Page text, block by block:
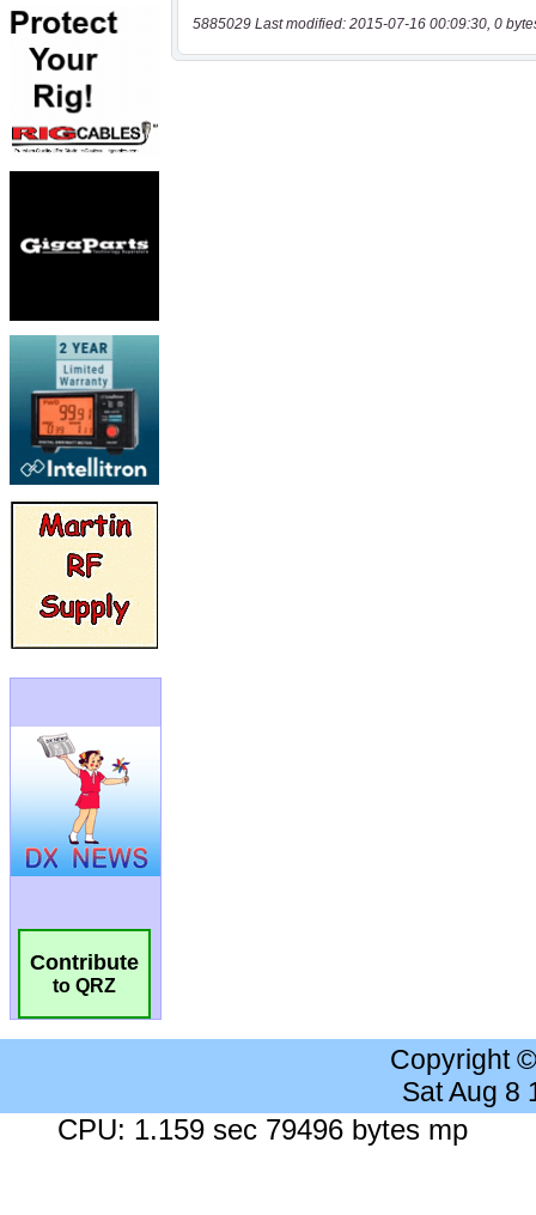
Contribute
to QRZ
5885029 Last modified: 2015-07-16 00:09:30, 0
Copyright
Sat Aug 8
CPU: 1.159 sec 79496 bytes mp